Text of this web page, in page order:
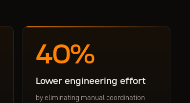
40%
Lower engineering effort
by eliminating manual coordination